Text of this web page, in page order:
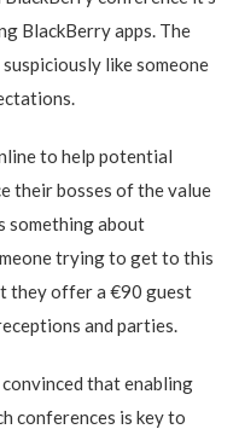
BlackBerry apps. The
like someone
to help potential
their bosses of the value
something about
trying to get to this
they offer a €90 guest
and parties.
that enabling
conferences is key to